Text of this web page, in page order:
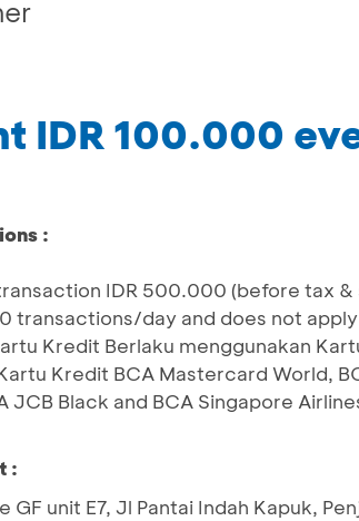
IDR 100.000
:
IDR 500.000 (before tax
transactions/day and does not
Kredit Berlaku menggunakan
Kredit BCA Mastercard World,
JCB Black and BCA Singapore
:
GF unit E7, Jl Pantai Indah Kapuk,